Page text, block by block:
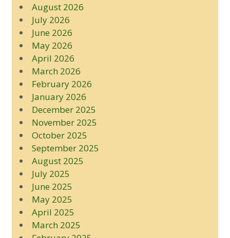
August 2026
July 2026
June 2026
May 2026
April 2026
March 2026
February 2026
January 2026
December 2025
November 2025
October 2025
September 2025
August 2025
July 2025
June 2025
May 2025
April 2025
March 2025